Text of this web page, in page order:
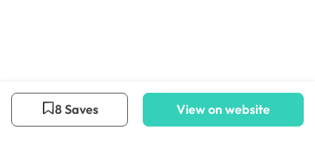
8 Saves View on website